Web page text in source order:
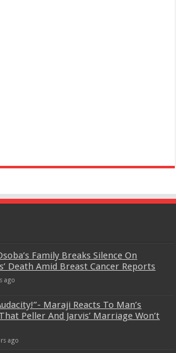
Family Breaks Silence On
Death Amid Breast Cancer Reports
ago
Maraji Reacts To Man’s
Peller And Jarvis’ Marriage Won’t
ago